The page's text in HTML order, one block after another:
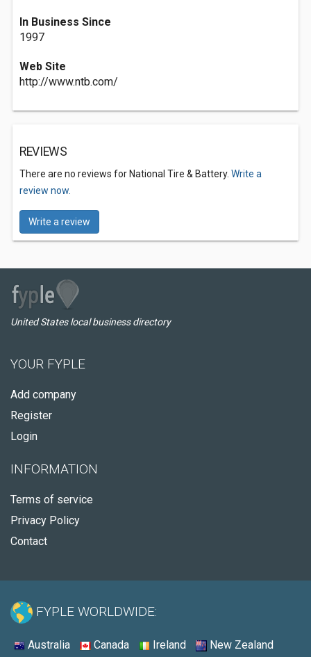
In Business Since
1997
Web Site
http://www.ntb.com/
REVIEWS
There are no reviews for National Tire & Battery. Write a
review now.
Write a review
United States local business directory
YOUR FYPLE
Add company
Register
Login
INFORMATION
Terms of service
Privacy Policy
Contact
FYPLE WORLDWIDE:
Australia Canada Ireland New Zealand